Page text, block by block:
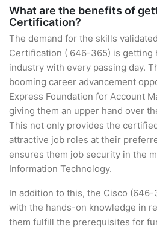
What are the benefits of
Certification?
The demand for the skills
Certification ( 646-365) is getting
industry with every passing day.
booming career advancement
Express Foundation for Account
giving them an upper hand over
This not only provides the
attractive job roles at their
ensures them job security in the
Information Technology.
In addition to this, the Cisco
with the hands-on knowledge in
them fulfill the prerequisites for